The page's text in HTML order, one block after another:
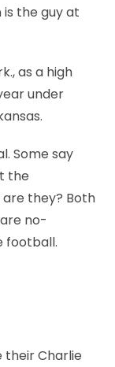
is the guy at
as a high
under
Some say
the
they? Both
no-
football.
their Charlie